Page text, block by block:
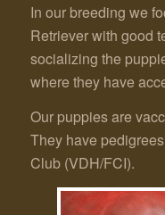
In our breeding we
Retriever with good
socializing the
where they have
Our puppies are
They have
Club (VDH/FCI).